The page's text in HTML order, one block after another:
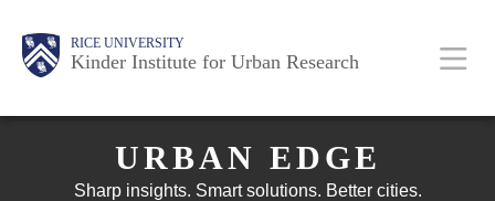
RICE UNIVERSITY
Kinder Institute for Urban Research
Main
Nav
Body
Body
Body
URBAN EDGE
Sharp insights. Smart solutions. Better cities.